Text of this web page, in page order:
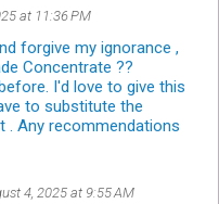
at 11:36 PM
forgive my ignorance ,
Concentrate ??
I'd love to give this
to substitute the
. Any recommendations
4, 2025 at 9:55 AM